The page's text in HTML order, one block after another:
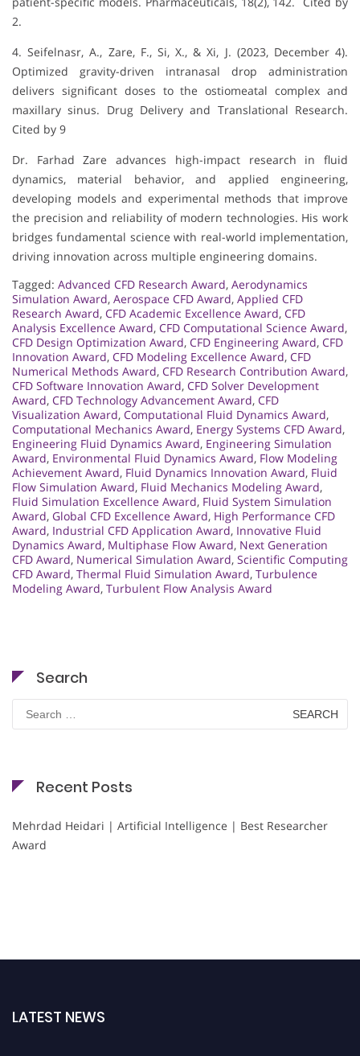
2.
4. Seifelnasr, A., Zare, F., Si, X., & Xi, J. (2023, December 4).
Optimized gravity-driven intranasal drop administration
delivers significant doses to the ostiomeatal complex and
maxillary sinus. Drug Delivery and Translational Research.
Cited by 9
Dr. Farhad Zare advances high-impact research in fluid
dynamics, material behavior, and applied engineering,
developing models and experimental methods that improve
the precision and reliability of modern technologies. His work
bridges fundamental science with real-world implementation,
driving innovation across multiple engineering domains.
Tagged: Advanced CFD Research Award, Aerodynamics
Simulation Award, Aerospace CFD Award, Applied CFD
Research Award, CFD Academic Excellence Award, CFD
Analysis Excellence Award, CFD Computational Science Award,
CFD Design Optimization Award, CFD Engineering Award, CFD
Innovation Award, CFD Modeling Excellence Award, CFD
Numerical Methods Award, CFD Research Contribution Award,
CFD Software Innovation Award, CFD Solver Development
Award, CFD Technology Advancement Award, CFD
Visualization Award, Computational Fluid Dynamics Award,
Computational Mechanics Award, Energy Systems CFD Award,
Engineering Fluid Dynamics Award, Engineering Simulation
Award, Environmental Fluid Dynamics Award, Flow Modeling
Achievement Award, Fluid Dynamics Innovation Award, Fluid
Flow Simulation Award, Fluid Mechanics Modeling Award,
Fluid Simulation Excellence Award, Fluid System Simulation
Award, Global CFD Excellence Award, High Performance CFD
Award, Industrial CFD Application Award, Innovative Fluid
Dynamics Award, Multiphase Flow Award, Next Generation
CFD Award, Numerical Simulation Award, Scientific Computing
CFD Award, Thermal Fluid Simulation Award, Turbulence
Modeling Award, Turbulent Flow Analysis Award
Search
for:
Recent Posts
Mehrdad Heidari | Artificial Intelligence | Best Researcher
Award
LATEST NEWS